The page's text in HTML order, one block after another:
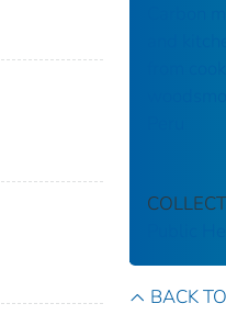
Carbon
and
from
Public
BACK